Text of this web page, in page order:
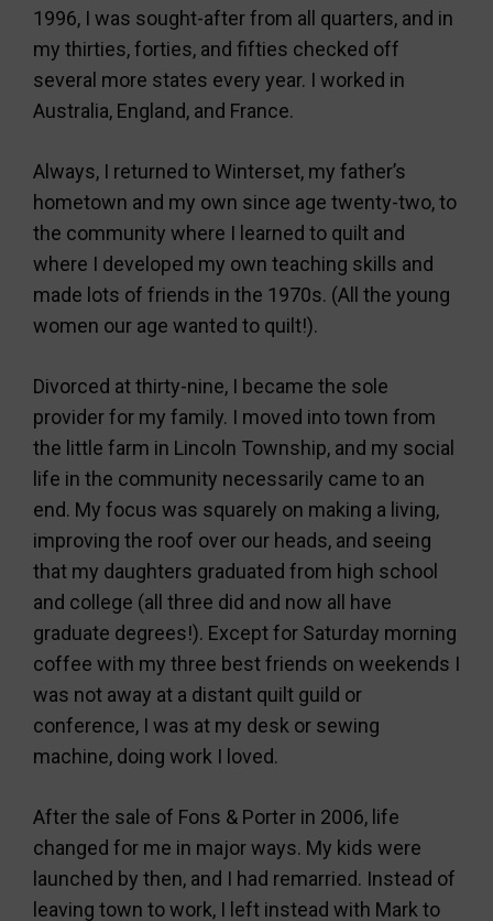
1996, I was sought-after from all quarters, and in
my thirties, forties, and fifties checked off
several more states every year. I worked in
Australia, England, and France.
Always, I returned to Winterset, my father’s
hometown and my own since age twenty-two, to
the community where I learned to quilt and
where I developed my own teaching skills and
made lots of friends in the 1970s. (All the young
women our age wanted to quilt!).
Divorced at thirty-nine, I became the sole
provider for my family. I moved into town from
the little farm in Lincoln Township, and my social
life in the community necessarily came to an
end. My focus was squarely on making a living,
improving the roof over our heads, and seeing
that my daughters graduated from high school
and college (all three did and now all have
graduate degrees!). Except for Saturday morning
coffee with my three best friends on weekends I
was not away at a distant quilt guild or
conference, I was at my desk or sewing
machine, doing work I loved.
After the sale of Fons & Porter in 2006, life
changed for me in major ways. My kids were
launched by then, and I had remarried. Instead of
leaving town to work, I left instead with Mark to